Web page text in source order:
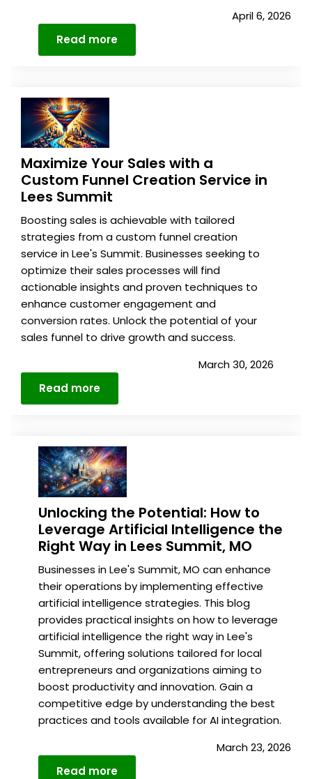
April 6, 2026
Read more
Maximize Your Sales with a
Custom Funnel Creation Service in
Lees Summit
Boosting sales is achievable with tailored
strategies from a custom funnel creation
service in Lee's Summit. Businesses seeking to
optimize their sales processes will find
actionable insights and proven techniques to
enhance customer engagement and
conversion rates. Unlock the potential of your
sales funnel to drive growth and success.
March 30, 2026
Read more
Unlocking the Potential: How to
Leverage Artificial Intelligence the
Right Way in Lees Summit, MO
Businesses in Lee's Summit, MO can enhance
their operations by implementing effective
artificial intelligence strategies. This blog
provides practical insights on how to leverage
artificial intelligence the right way in Lee's
Summit, offering solutions tailored for local
entrepreneurs and organizations aiming to
boost productivity and innovation. Gain a
competitive edge by understanding the best
practices and tools available for AI integration.
March 23, 2026
Read more